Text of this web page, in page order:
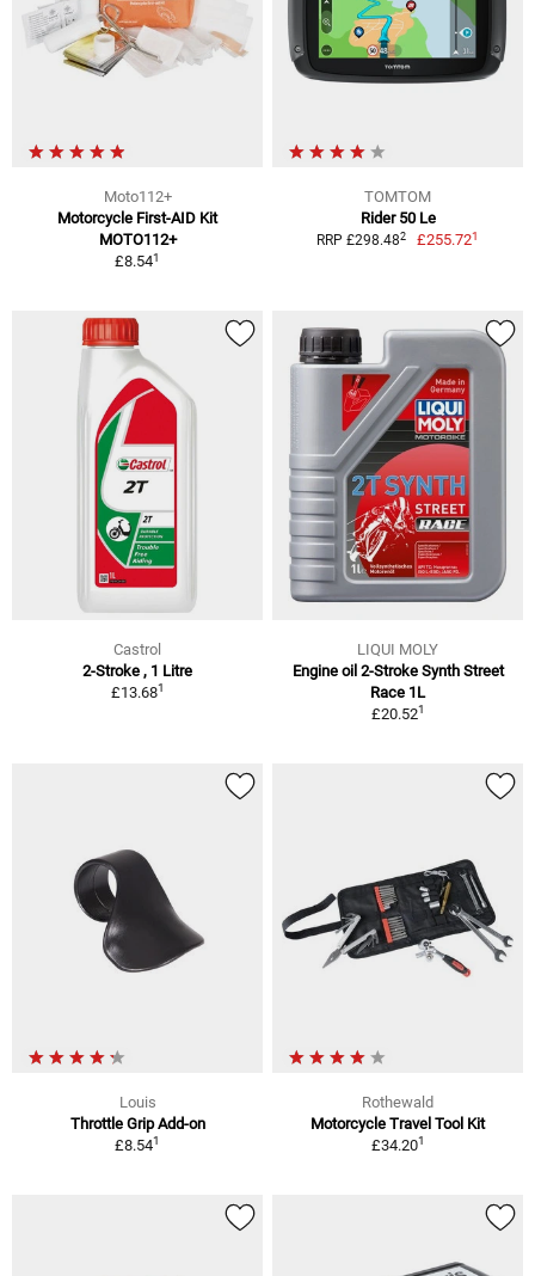
Moto112+
Motorcycle First-AID Kit
MOTO112+
£8.541
TOMTOM
Rider 50 Le
RRP £298.482 £255.721
Castrol
2-Stroke , 1 Litre
£13.681
LIQUI MOLY
Engine oil 2-Stroke Synth Street
Race 1L
£20.521
Louis
Throttle Grip Add-on
£8.541
Rothewald
Motorcycle Travel Tool Kit
£34.201